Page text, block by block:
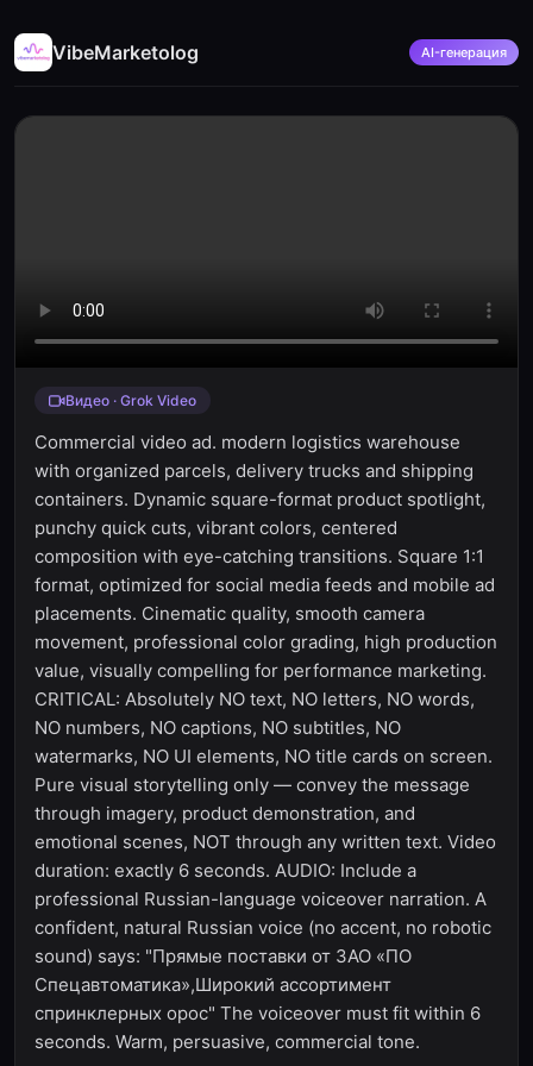
VibeMarketolog AI-генерация
Видео · Grok Video
Commercial video ad. modern logistics warehouse
with organized parcels, delivery trucks and shipping
containers. Dynamic square-format product spotlight,
punchy quick cuts, vibrant colors, centered
composition with eye-catching transitions. Square 1:1
format, optimized for social media feeds and mobile ad
placements. Cinematic quality, smooth camera
movement, professional color grading, high production
value, visually compelling for performance marketing.
CRITICAL: Absolutely NO text, NO letters, NO words,
NO numbers, NO captions, NO subtitles, NO
watermarks, NO UI elements, NO title cards on screen.
Pure visual storytelling only — convey the message
through imagery, product demonstration, and
emotional scenes, NOT through any written text. Video
duration: exactly 6 seconds. AUDIO: Include a
professional Russian-language voiceover narration. A
confident, natural Russian voice (no accent, no robotic
sound) says: "Прямые поставки от ЗАО «ПО
Спецавтоматика»,Широкий ассортимент
спринклерных орос" The voiceover must fit within 6
seconds. Warm, persuasive, commercial tone.